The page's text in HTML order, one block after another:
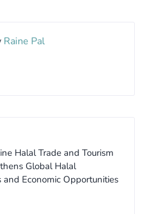
Raine Pal
Halal Trade and Tourism
Global Halal
and Economic Opportunities